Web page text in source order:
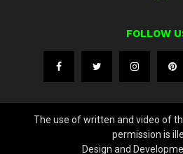
FOLLOW
The use of written and video of
permission is
Design and